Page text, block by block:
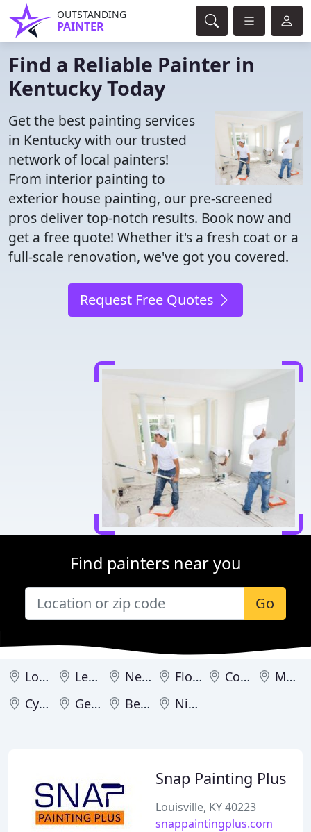
OUTSTANDING
PAINTER
Find a Reliable Painter in
Kentucky Today
Get the best painting services
in Kentucky with our trusted
network of local painters!
From interior painting to
exterior house painting, our pre-screened
pros deliver top-notch results. Book now and
get a free quote! Whether it's a fresh coat or a
full-scale renovation, we've got you covered.
Request Free Quotes
Find painters near you
Go
Louisville Lexington Newport Florence Covington
Murray
Cynthiana
Georgetown Bellevue Nicholasville
Snap Painting Plus
Louisville, KY 40223
snappaintingplus.com